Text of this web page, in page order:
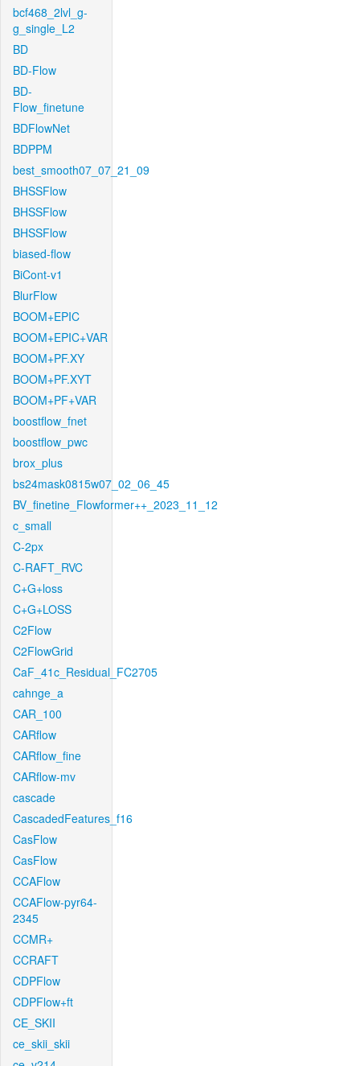
bcf468_2lvl_g-
g_single_L2
BD
BD-Flow
BD-
Flow_finetune
BDFlowNet
BDPPM
best_smooth07_07_21_09
BHSSFlow
BHSSFlow
BHSSFlow
biased-flow
BiCont-v1
BlurFlow
BOOM+EPIC
BOOM+EPIC+VAR
BOOM+PF.XY
BOOM+PF.XYT
BOOM+PF+VAR
boostflow_fnet
boostflow_pwc
brox_plus
bs24mask0815w07_02_06_45
BV_finetine_Flowformer++_2023_11_12
c_small
C-2px
C-RAFT_RVC
C+G+loss
C+G+LOSS
C2Flow
C2FlowGrid
CaF_41c_Residual_FC2705
cahnge_a
CAR_100
CARflow
CARflow_fine
CARflow-mv
cascade
CascadedFeatures_f16
CasFlow
CasFlow
CCAFlow
CCAFlow-pyr64-
2345
CCMR+
CCRAFT
CDPFlow
CDPFlow+ft
CE_SKII
ce_skii_skii